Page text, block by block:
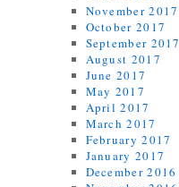
November 2017
October 2017
September 2017
August 2017
June 2017
May 2017
April 2017
March 2017
February 2017
January 2017
December 2016